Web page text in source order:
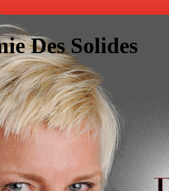
Des Solides